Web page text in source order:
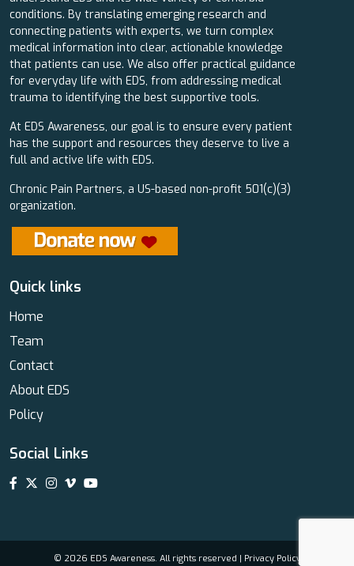
conditions. By translating emerging research and
connecting patients with experts, we turn complex
medical information into clear, actionable knowledge
that patients can use. We also offer practical guidance
for everyday life with EDS, from addressing medical
trauma to identifying the best supportive tools.
At EDS Awareness, our goal is to ensure every patient
has the support and resources they deserve to live a
full and active life with EDS.
Chronic Pain Partners, a US-based non-profit 501(c)(3)
organization.
Quick links
Home
Team
Contact
About EDS
Policy
Social Links
© 2026 EDS Awareness. All rights reserved | Privacy Policy